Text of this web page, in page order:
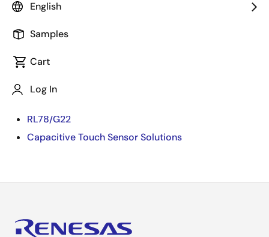
English
Samples
Cart
Log In
Touch of RL78/G22.
sensitivity and high noise immunity, enables well-
can be achieved with ultra-low current consumption.
RL78/G22
Capacitive Touch Sensor Solutions